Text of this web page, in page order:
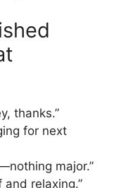
thanks.”
for next
major.”
relaxing.”